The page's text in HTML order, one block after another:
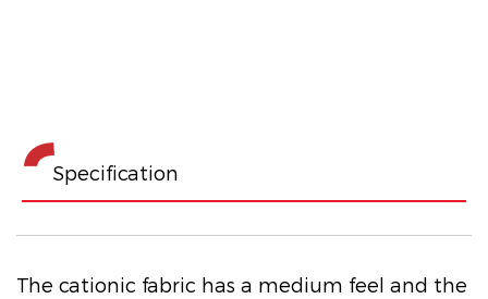
Specification
The cationic fabric has a medium feel and the